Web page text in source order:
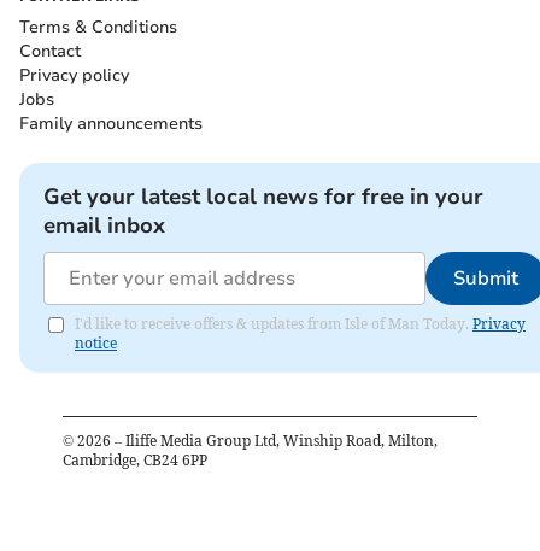
Terms & Conditions
Contact
Privacy policy
Jobs
Family announcements
Get your latest local news for free in your
email inbox
Submit
I'd like to receive offers & updates from Isle of Man Today. Privacy
notice
© 2026 – Iliffe Media Group Ltd, Winship Road, Milton,
Cambridge, CB24 6PP